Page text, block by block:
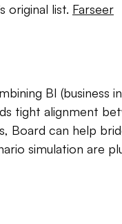
original list. Farseer
BI (business
tight alignment
Board can help
simulation are